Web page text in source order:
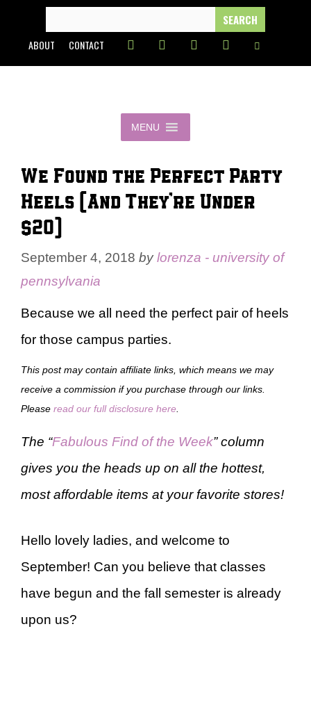
content
FOR:
ABOUT CONTACT
MENU
We Found the Perfect Party
Heels (And They’re Under
$20)
September 4, 2018 bylorenza - university of
pennsylvania
Because we all need the perfect pair of heels
for those campus parties.
This post may contain affiliate links, which means we may
receive a commission if you purchase through our links.
Please read our full disclosure here
The “Fabulous Find of the Week” column
gives you the heads up on all the hottest,
most affordable items at your favorite stores!
Hello lovely ladies, and welcome to
September! Can you believe that classes
have begun and the fall semester is already
upon us?